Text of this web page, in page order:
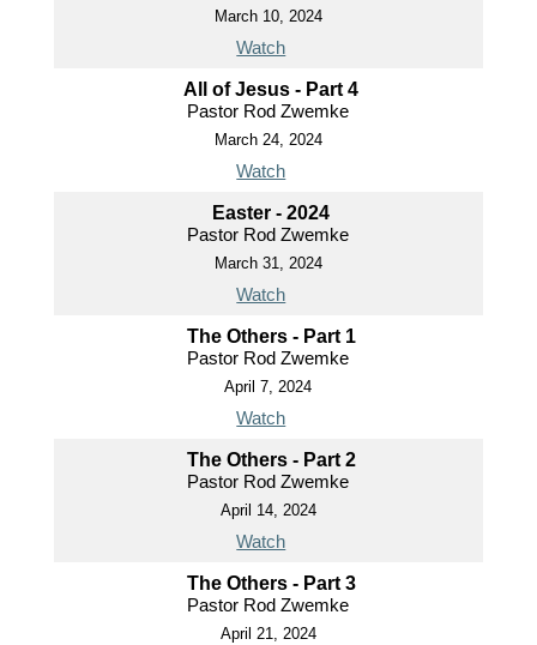
March 10, 2024
Watch
All of Jesus - Part 4
Pastor Rod Zwemke
March 24, 2024
Watch
Easter - 2024
Pastor Rod Zwemke
March 31, 2024
Watch
The Others - Part 1
Pastor Rod Zwemke
April 7, 2024
Watch
The Others - Part 2
Pastor Rod Zwemke
April 14, 2024
Watch
The Others - Part 3
Pastor Rod Zwemke
April 21, 2024